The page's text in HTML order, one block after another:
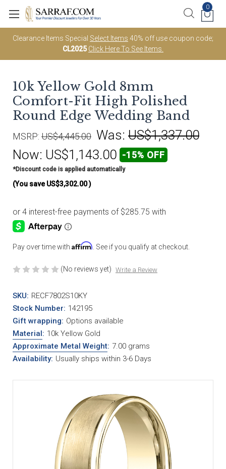
Clearance Items Special Select Items 40% off use coupon code;
CL2025 Click Here To See Items.
0
10k Yellow Gold 8mm
Comfort-Fit High Polished
Round Edge Wedding Band
MSRP: US$4,445.00 Was: US$1,337.00
Now: US$1,143.00 -15% OFF
*Discount code is applied automatically
(You save US$3,302.00)
Pay over time with Affirm . See if you qualify at checkout.
(No reviews yet) Write a Review
SKU: RECF7802S10KY
Stock Number: 142195
Gift wrapping: Options available
Material: 10k Yellow Gold
Approximate Metal Weight: 7.00 grams
Availability: Usually ships within 3-6 Days